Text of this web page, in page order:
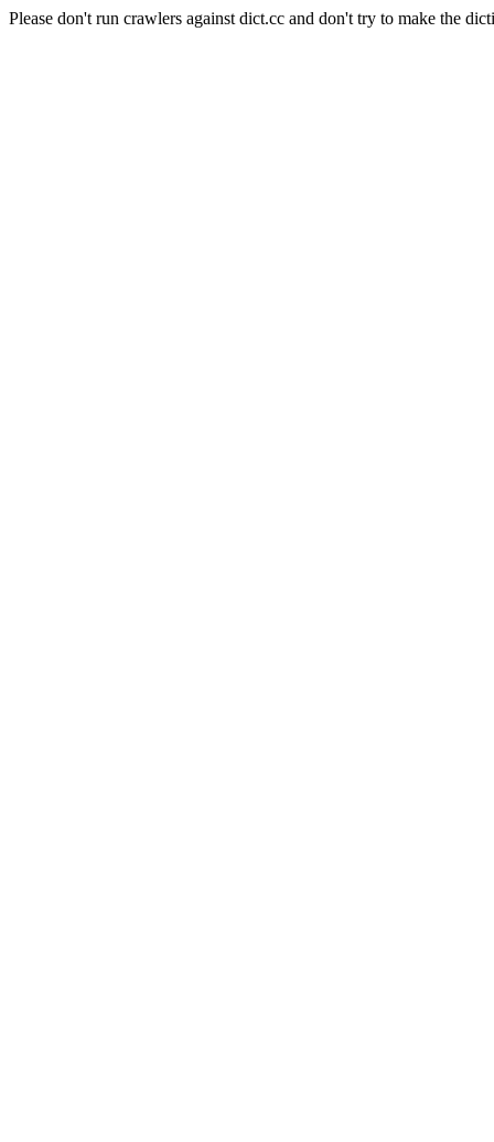
Please don't run crawlers against dict.cc and don't try to make the